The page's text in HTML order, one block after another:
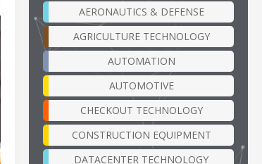
AERONAUTICS & DEFENSE
AGRICULTURE TECHNOLOGY
AUTOMATION
AUTOMOTIVE
CHECKOUT TECHNOLOGY
CONSTRUCTION EQUIPMENT
DATACENTER TECHNOLOGY